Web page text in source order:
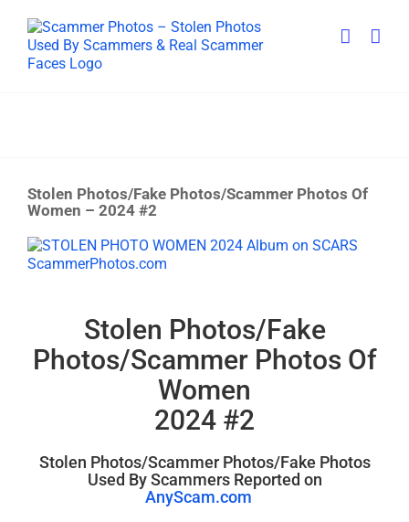
content
Stolen Photos/Fake Photos/Scammer Photos Of
Women – 2024 #2
View
Larger
Stolen Photos/Fake
Photos/Scammer Photos Of
Women
2024 #2
Stolen Photos/Scammer Photos/Fake Photos
Used By Scammers Reported on
AnyScam.com